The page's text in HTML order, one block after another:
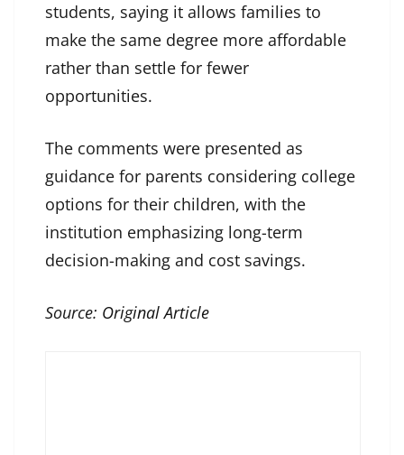
students, saying it allows families to
make the same degree more affordable
rather than settle for fewer
opportunities.
The comments were presented as
guidance for parents considering college
options for their children, with the
institution emphasizing long-term
decision-making and cost savings.
Source: Original Article